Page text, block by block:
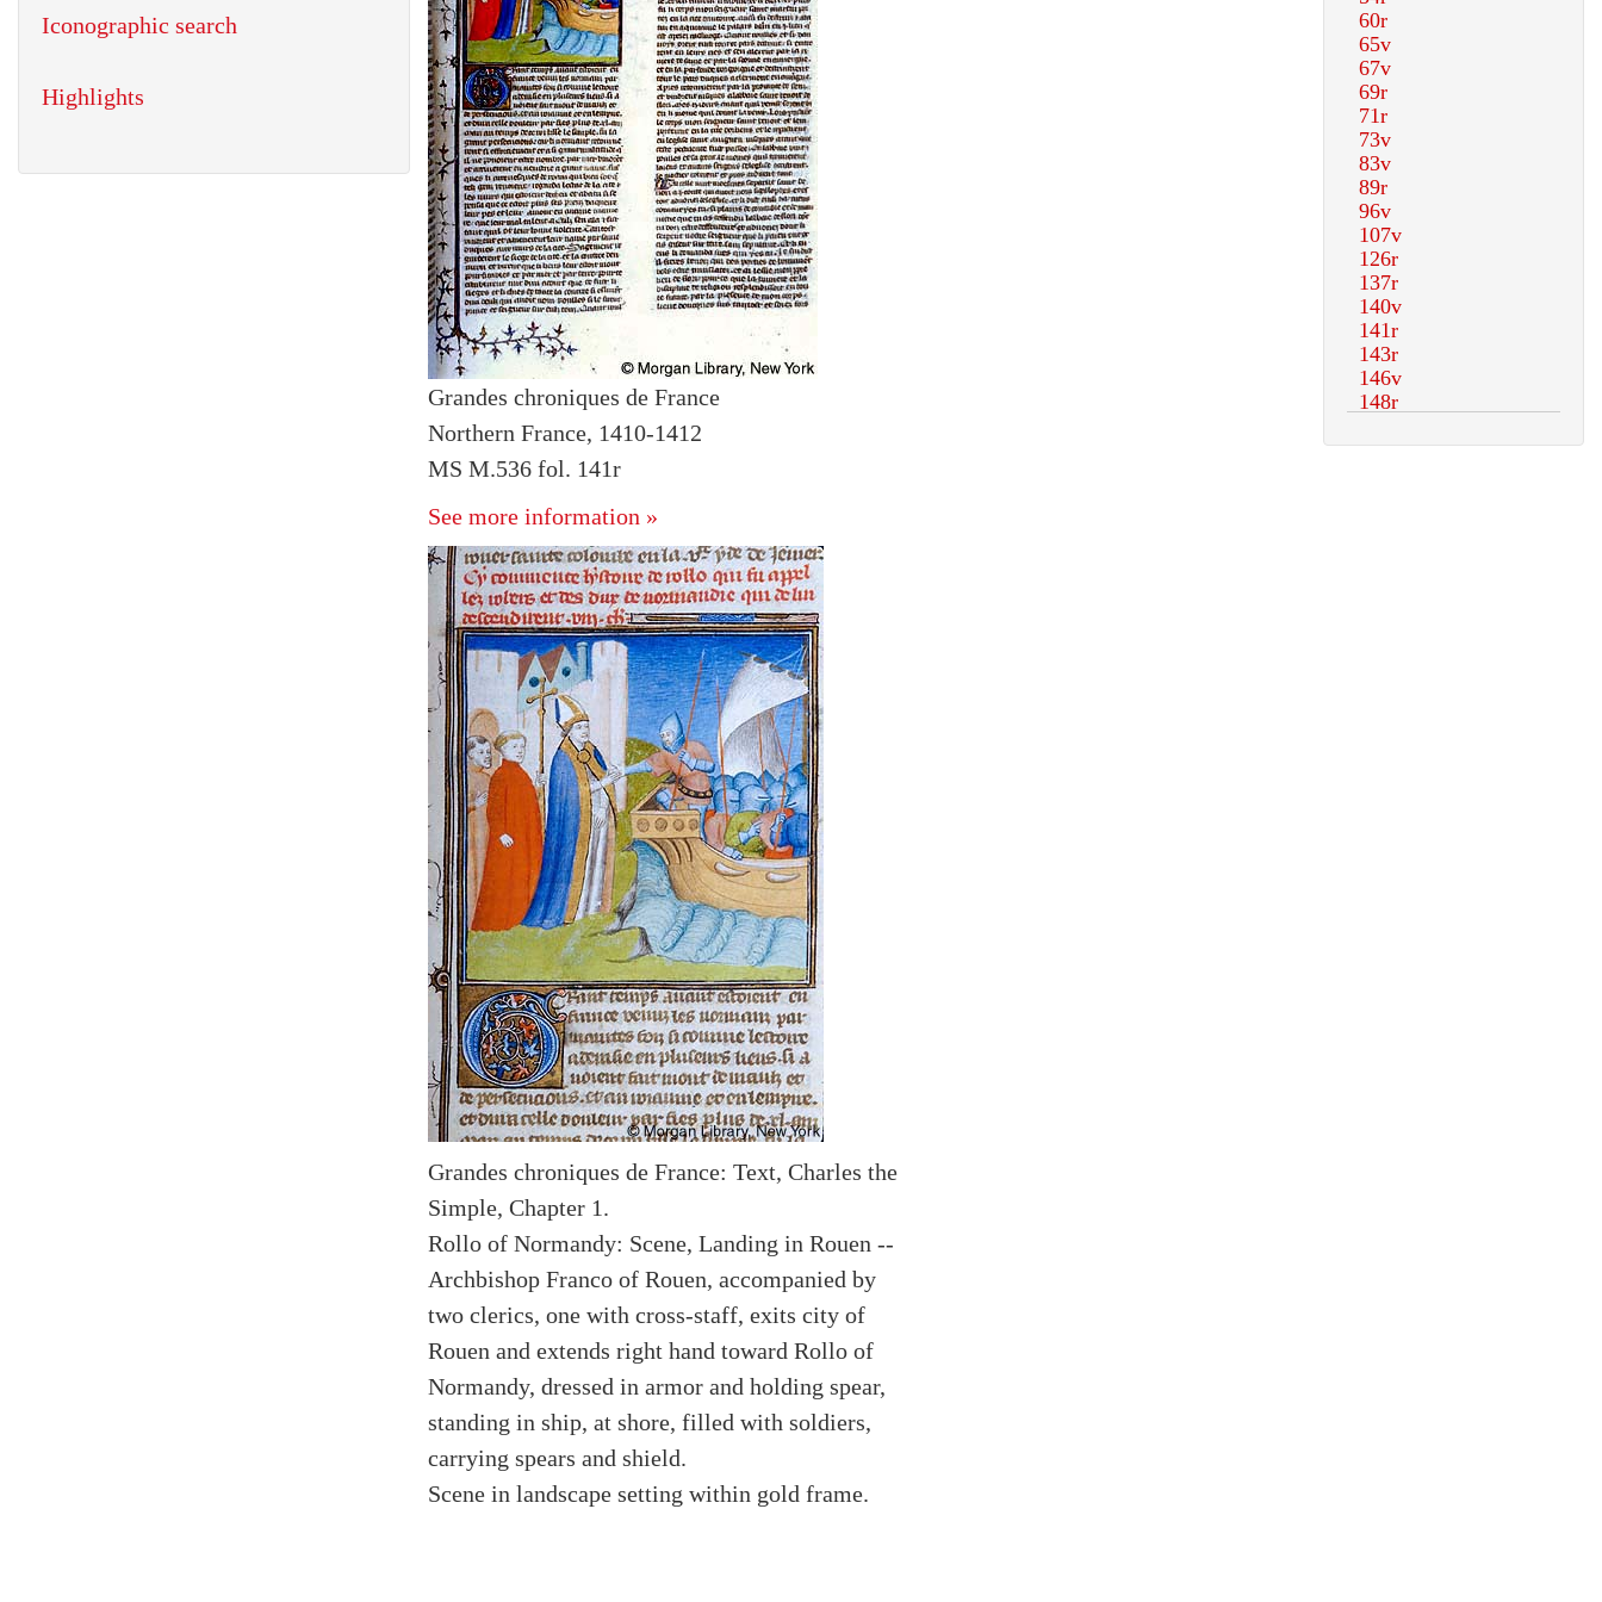
Grandes chroniques de France
Northern France, 1410-1412
MS M.536 fol. 141r
See more information »
Grandes chroniques de France: Text, Charles the
Simple, Chapter 1.
Rollo of Normandy: Scene, Landing in Rouen --
Archbishop Franco of Rouen, accompanied by
two clerics, one with cross-staff, exits city of
Rouen and extends right hand toward Rollo of
Normandy, dressed in armor and holding spear,
standing in ship, at shore, filled with soldiers,
carrying spears and shield.
Scene in landscape setting within gold frame.
Iconographic search
Highlights